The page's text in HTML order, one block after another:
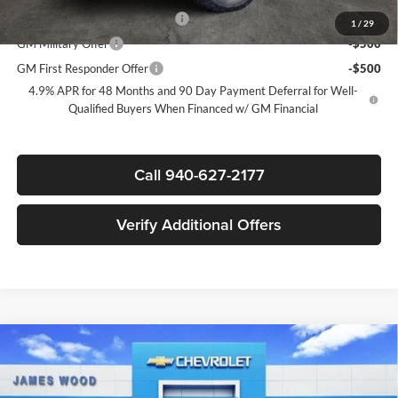
1 / 29
Chevy Loyalty Cash Allowance
-$2,000
GM Military Offer
-$500
GM First Responder Offer
-$500
4.9% APR for 48 Months and 90 Day Payment Deferral for Well-
Qualified Buyers When Financed w/ GM Financial
Call 940-627-2177
Verify Additional Offers
New2026Chevrolet Silverado 2500 HD
James Wood Chevrolet
$7,000
SAVINGS
$73,085
Compare Vehicle